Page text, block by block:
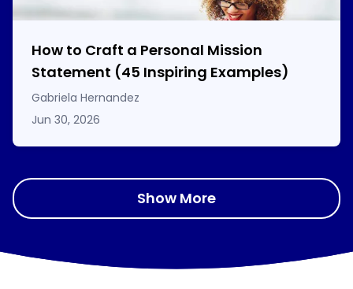
How to Craft a Personal Mission
Statement (45 Inspiring Examples)
Gabriela Hernandez
Jun 30, 2026
Show More